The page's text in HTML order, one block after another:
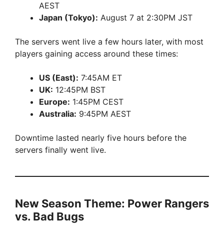
AEST
Japan (Tokyo): August 7 at 2:30PM JST
The servers went live a few hours later, with most
players gaining access around these times:
US (East): 7:45AM ET
UK: 12:45PM BST
Europe: 1:45PM CEST
Australia: 9:45PM AEST
Downtime lasted nearly five hours before the
servers finally went live.
New Season Theme: Power Rangers
vs. Bad Bugs